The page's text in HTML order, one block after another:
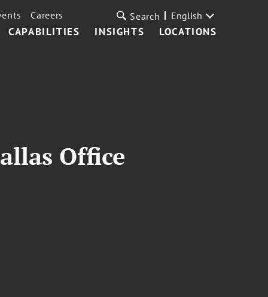
CAPABILITIES INSIGHTS LOCATIONS
Careers Search English
Office